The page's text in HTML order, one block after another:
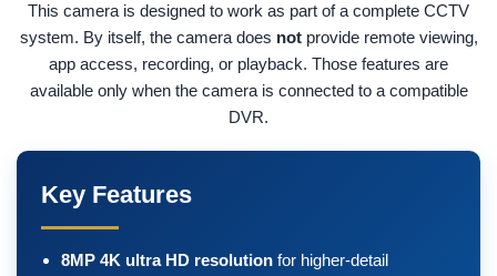
This camera is designed to work as part of a complete CCTV
system. By itself, the camera does notprovide remote viewing,
app access, recording, or playback. Those features are
available only when the camera is connected to a compatible
DVR.
Key Features
8MP 4K ultra HD resolution for higher-detail